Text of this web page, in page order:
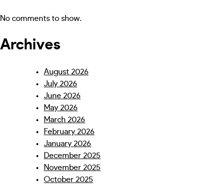
No comments to show.
Archives
August 2026
July 2026
June 2026
May 2026
March 2026
February 2026
January 2026
December 2025
November 2025
October 2025